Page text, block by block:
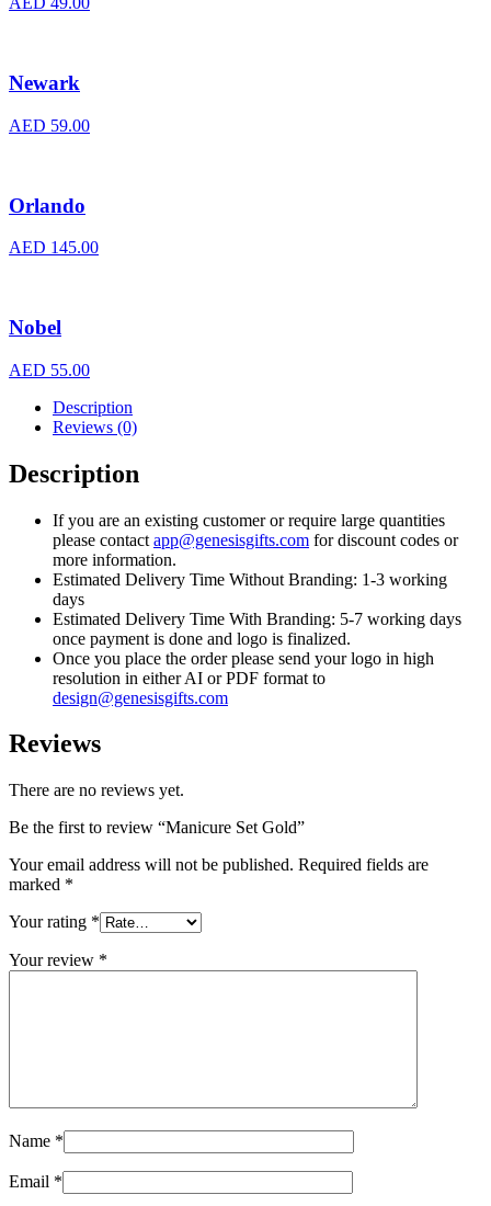
Newark
AED 59.00
Orlando
AED 145.00
Nobel
AED 55.00
Description
Reviews (0)
Description
If you are an existing customer or require large quantities
please contact app@genesisgifts.com for discount codes or
more information.
Estimated Delivery Time Without Branding: 1-3 working
days
Estimated Delivery Time With Branding: 5-7 working days
once payment is done and logo is finalized.
Once you place the order please send your logo in high
resolution in either AI or PDF format to
design@genesisgifts.com
Reviews
There are no reviews yet.
Be the first to review “Manicure Set Gold”
Your email address will not be published. Required fields are
marked *
Your rating *
Your review *
Name *
Email *